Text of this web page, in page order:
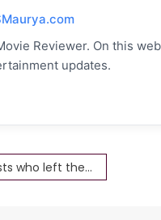
Reviewer. On this
updates.
angry with Taarak Mehta